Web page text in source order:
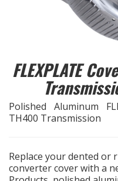
ENGINE MOUNTING
ENGINE SWAP Kits
FASTENERS
FLEXPLATE
Polished Aluminum
TH400 Transmission
Replace your dented or
converter cover with a